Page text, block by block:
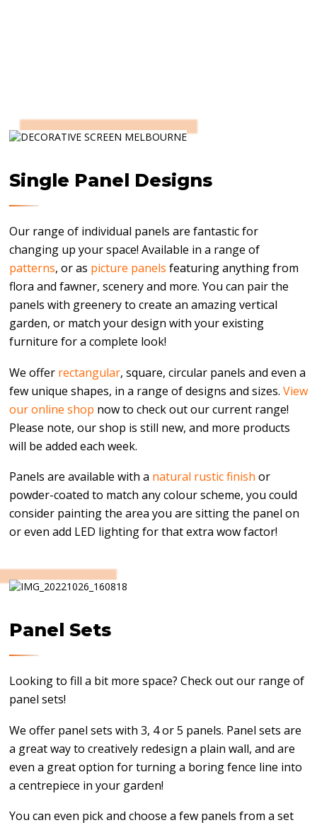
Single Panel Designs
Our range of individual panels are fantastic for
changing up your space! Available in a range of
patterns, or as picture panels featuring anything from
flora and fawner, scenery and more. You can pair the
panels with greenery to create an amazing vertical
garden, or match your design with your existing
furniture for a complete look!
We offer rectangular, square, circular panels and even a
few unique shapes, in a range of designs and sizes. View
our online shop now to check out our current range!
Please note, our shop is still new, and more products
will be added each week.
Panels are available with a natural rustic finish or
powder-coated to match any colour scheme, you could
consider painting the area you are sitting the panel on
or even add LED lighting for that extra wow factor!
Panel Sets
Looking to fill a bit more space? Check out our range of
panel sets!
We offer panel sets with 3, 4 or 5 panels. Panel sets are
a great way to creatively redesign a plain wall, and are
even a great option for turning a boring fence line into
a centrepiece in your garden!
You can even pick and choose a few panels from a set